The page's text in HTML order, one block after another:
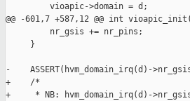
         vioapic->domain = d;
@@ -601,7 +587,12 @@ int
         nr_gsis += nr_pins;
     }
-    ASSERT(hvm_domain_irq(d)-
+    /*
+     * NB: hvm_domain_irq(d)-